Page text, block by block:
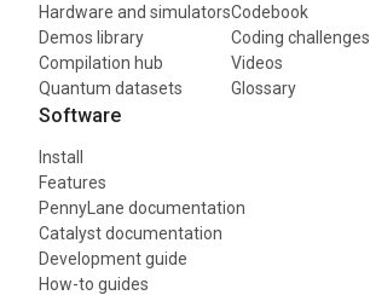
Hardware and simulators
Demos library
Compilation hub
Quantum datasets
Codebook
Coding challenges
Videos
Glossary
Software
Install
Features
PennyLane documentation
Catalyst documentation
Development guide
How-to guides